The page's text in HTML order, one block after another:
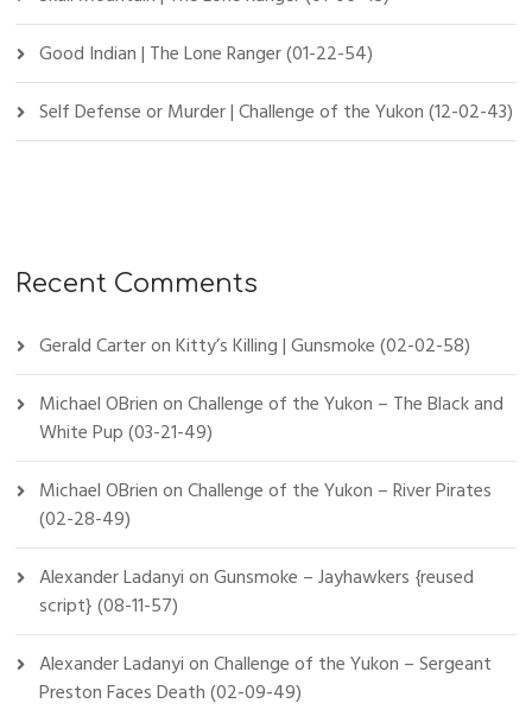
Good Indian | The Lone Ranger (01-22-54)
Self Defense or Murder | Challenge of the Yukon (12-02-43)
Recent Comments
Gerald CarteronKitty’s Killing | Gunsmoke (02-02-58)
Michael OBrienonChallenge of the Yukon – The Black and
White Pup (03-21-49)
Michael OBrienonChallenge of the Yukon – River Pirates
(02-28-49)
Alexander LadanyionGunsmoke – Jayhawkers {reused
script} (08-11-57)
Alexander LadanyionChallenge of the Yukon – Sergeant
Preston Faces Death (02-09-49)